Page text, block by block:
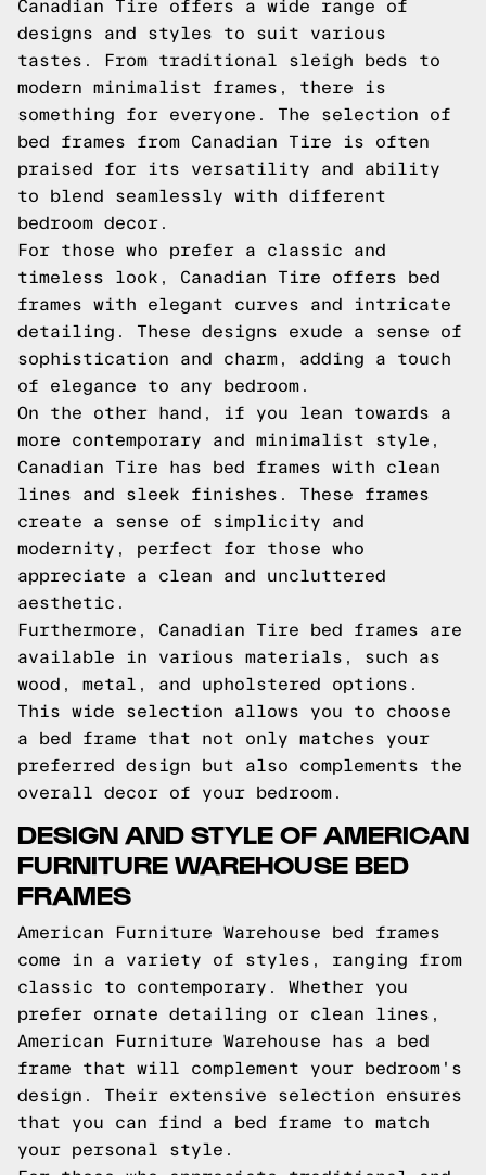
Canadian Tire offers a wide range of
designs and styles to suit various
tastes. From traditional sleigh beds to
modern minimalist frames, there is
something for everyone. The selection of
bed frames from Canadian Tire is often
praised for its versatility and ability
to blend seamlessly with different
bedroom decor.
For those who prefer a classic and
timeless look, Canadian Tire offers bed
frames with elegant curves and intricate
detailing. These designs exude a sense of
sophistication and charm, adding a touch
of elegance to any bedroom.
On the other hand, if you lean towards a
more contemporary and minimalist style,
Canadian Tire has bed frames with clean
lines and sleek finishes. These frames
create a sense of simplicity and
modernity, perfect for those who
appreciate a clean and uncluttered
aesthetic.
Furthermore, Canadian Tire bed frames are
available in various materials, such as
wood, metal, and upholstered options.
This wide selection allows you to choose
a bed frame that not only matches your
preferred design but also complements the
overall decor of your bedroom.
DESIGN AND STYLE OF AMERICAN
FURNITURE WAREHOUSE BED
FRAMES
American Furniture Warehouse bed frames
come in a variety of styles, ranging from
classic to contemporary. Whether you
prefer ornate detailing or clean lines,
American Furniture Warehouse has a bed
frame that will complement your bedroom's
design. Their extensive selection ensures
that you can find a bed frame to match
your personal style.